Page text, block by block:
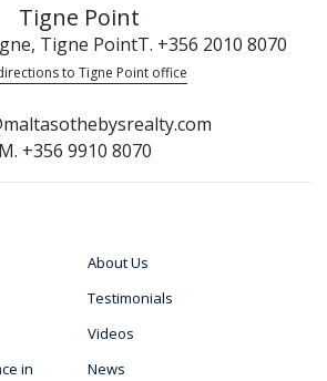
Tigne Point
Tigne PointT. +356 2010 8070
to Tigne Point office
M. +356 9910 8070
About Us
Testimonials
Videos
in
News